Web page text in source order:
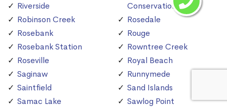
Riverside
Robinson Creek
Rosebank
Rosebank Station
Roseville
Saginaw
Saintfield
Samac Lake
Conservation Area
Rosedale
Rouge
Rowntree Creek
Royal Beach
Runnymede
Sand Islands
Sawlog Point